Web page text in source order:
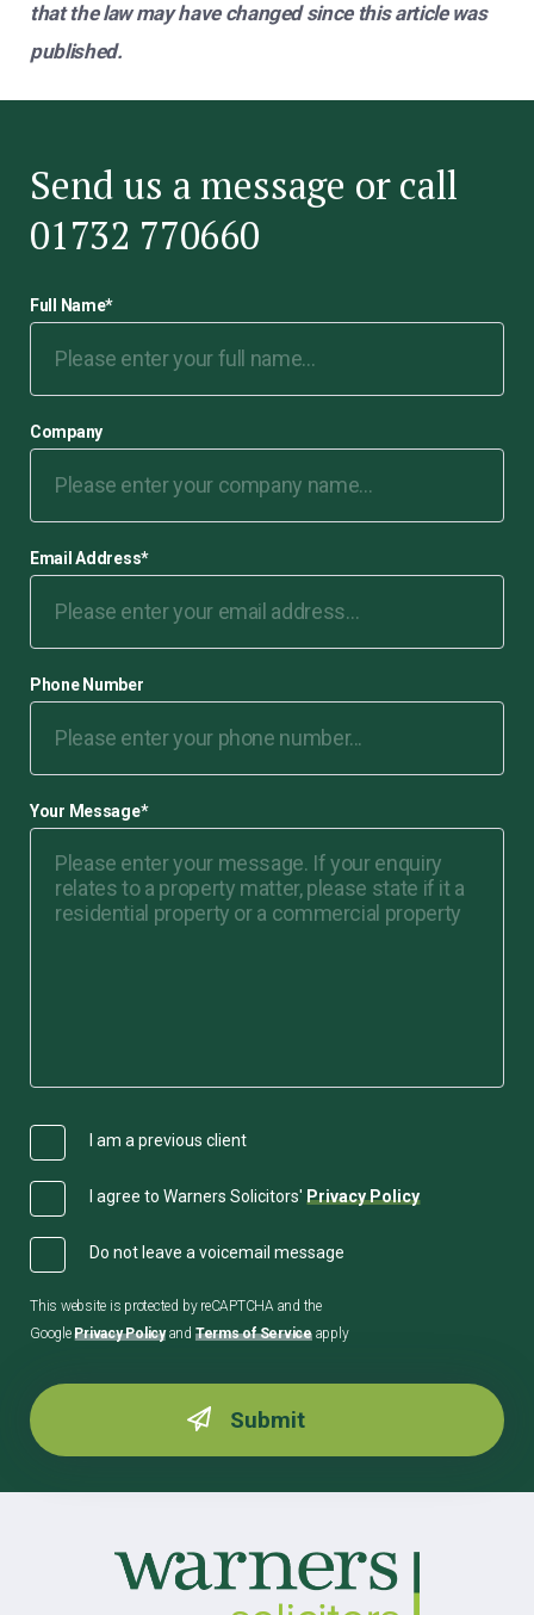
that the law may have changed since this article was
published.
Send us a message or call
01732 770660
Full Name*
Company
Email Address*
Phone Number
Your Message*
I am a previous client
I agree to Warners Solicitors' Privacy Policy
Do not leave a voicemail message
This website is protected by reCAPTCHA and the
GooglePrivacy Policyand Terms of Serviceapply